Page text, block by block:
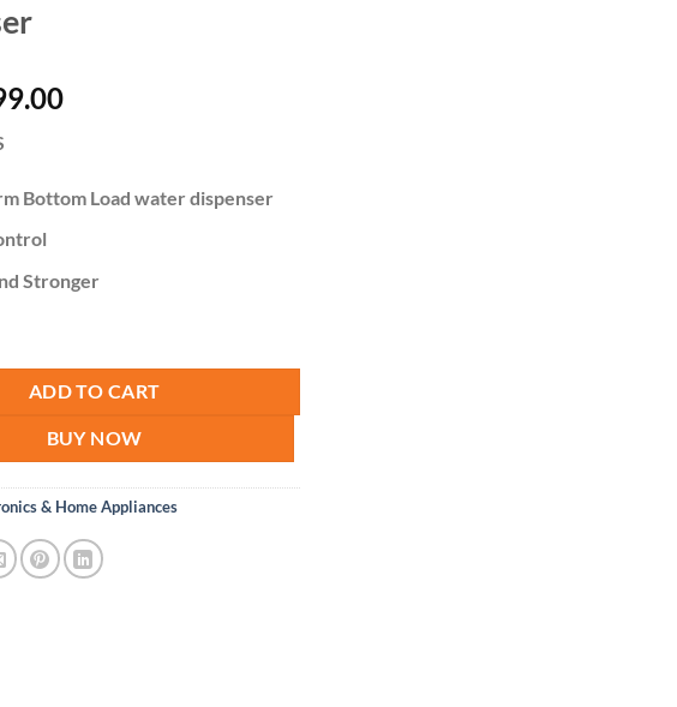
Bottom Load water dispenser
Stronger
ADD TO CART
BUY NOW
& Home Appliances